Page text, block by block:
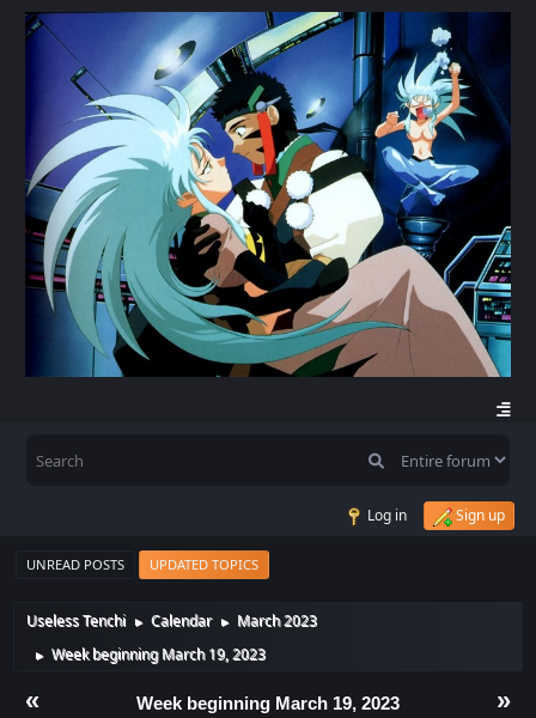
Log in Sign up
UNREAD POSTS UPDATED TOPICS
Useless Tenchi ► Calendar ► March 2023
► Week beginning March 19, 2023
« »
Week beginning March 19, 2023